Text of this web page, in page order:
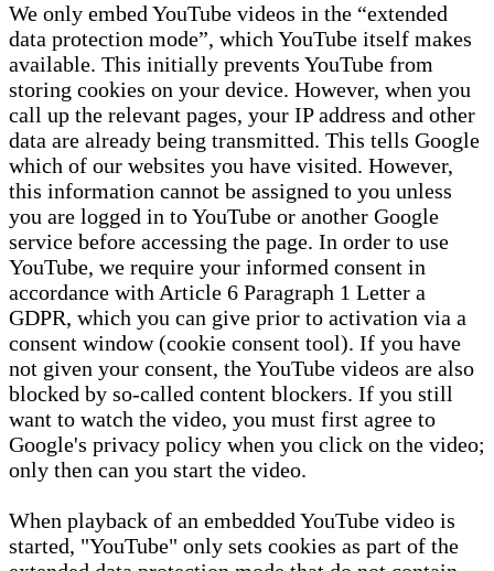
We only embed YouTube videos in the “extended
data protection mode”, which YouTube itself makes
available. This initially prevents YouTube from
storing cookies on your device. However, when you
call up the relevant pages, your IP address and other
data are already being transmitted. This tells Google
which of our websites you have visited. However,
this information cannot be assigned to you unless
you are logged in to YouTube or another Google
service before accessing the page. In order to use
YouTube, we require your informed consent in
accordance with Article 6 Paragraph 1 Letter a
GDPR, which you can give prior to activation via a
consent window (cookie consent tool). If you have
not given your consent, the YouTube videos are also
blocked by so-called content blockers. If you still
want to watch the video, you must first agree to
Google's privacy policy when you click on the video;
only then can you start the video.
When playback of an embedded YouTube video is
started, "YouTube" only sets cookies as part of the